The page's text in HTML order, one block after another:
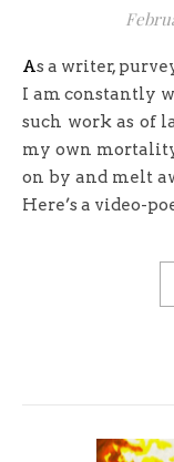
As a writer, purveyor, and publisher of creative works,
I am constantly
such work as of
my own
on by and melt
Here’s a video-